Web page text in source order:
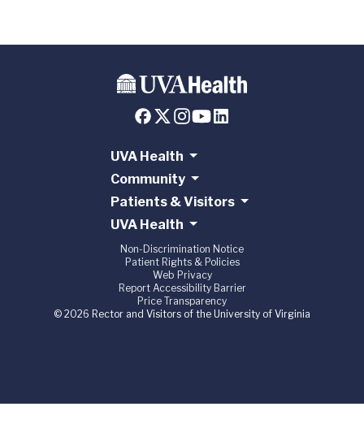
UVA Health
Community
Patients & Visitors
UVA Health
Non-Discrimination Notice
Patient Rights & Policies
Web Privacy
Report Accessibility Barrier
Price Transparency
© 2026 Rector and Visitors of the University of Virginia